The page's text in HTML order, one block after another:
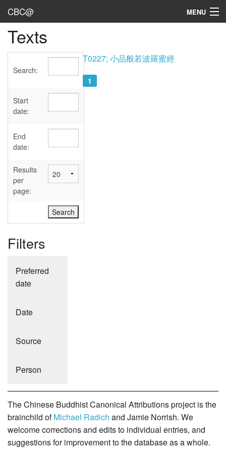
CBC@ MENU
Admin
Texts
Sources
User's Guide
Abbreviations
Texts
Search:
Start
date:
End
date:
Results
per
page:
Filters
Preferred
date
Date
Source
Person
T0227; 小品般若波羅蜜經
1
The Chinese Buddhist Canonical Attributions project is the
brainchild ofMichael Radich and Jamie Norrish. We
welcome corrections and edits to individual entries, and
suggestions for improvement to the database as a whole.